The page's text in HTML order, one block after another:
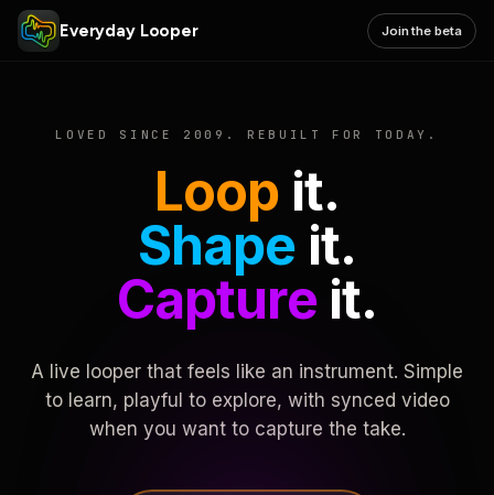
Everyday Looper Join the beta
LOVED SINCE 2009. REBUILT FOR TODAY.
Loop it.
Shape it.
Captureit.
A live looper that feels like an instrument. Simple
to learn, playful to explore, with synced video
when you want to capture the take.